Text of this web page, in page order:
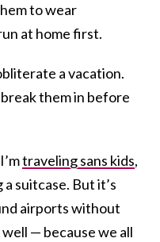
to wear
at home first.
a vacation.
them in before
traveling sans kids,
suitcase. But it’s
airports without
— because we all